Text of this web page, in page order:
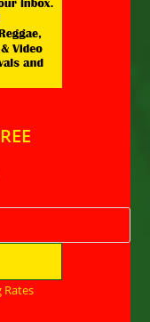
Rates